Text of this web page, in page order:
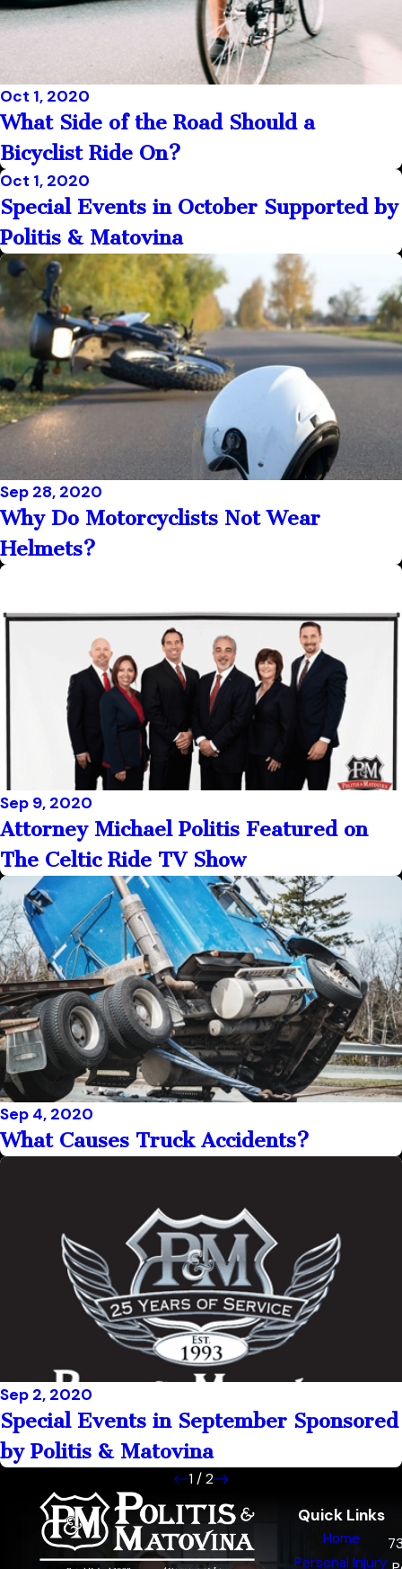
Oct 1, 2020
What Side of the Road Should a
Bicyclist Ride On?
Oct 1, 2020
Special Events in October Supported by
Politis & Matovina
Sep 28, 2020
Why Do Motorcyclists Not Wear
Helmets?
Sep 9, 2020
Attorney Michael Politis Featured on
The Celtic Ride TV Show
Sep 4, 2020
What Causes Truck Accidents?
Sep 2, 2020
Special Events in September Sponsored
by Politis & Matovina
1 / 2
Quick Links
Home
Personal Injury